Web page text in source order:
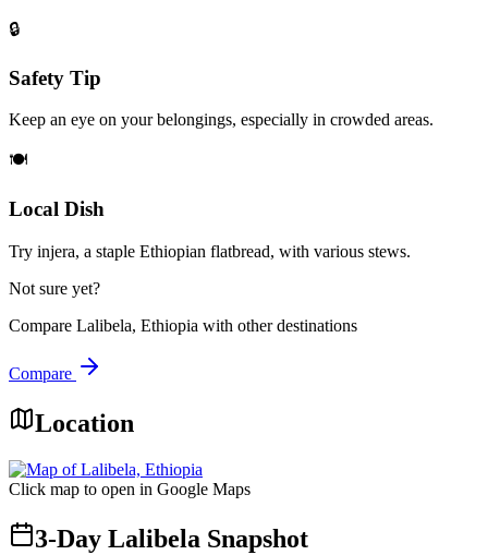
🔒
Safety Tip
Keep an eye on your belongings, especially in crowded areas.
🍽️
Local Dish
Try injera, a staple Ethiopian flatbread, with various stews.
Not sure yet?
Compare Lalibela, Ethiopia with other destinations
Compare
Location
Click map to open in Google Maps
3-Day Lalibela Snapshot